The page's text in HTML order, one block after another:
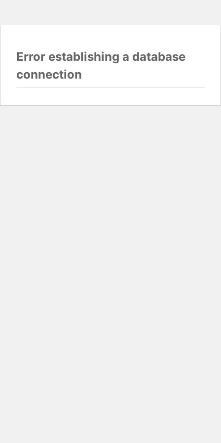
Error establishing a database
connection